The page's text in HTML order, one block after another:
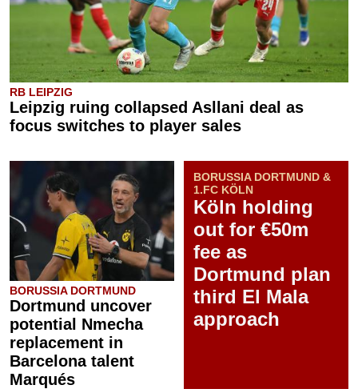
RB LEIPZIG
Leipzig ruing collapsed Asllani deal as
focus switches to player sales
BORUSSIA DORTMUND
Dortmund uncover
potential Nmecha
replacement in
Barcelona talent
Marqués
BORUSSIA DORTMUND &
1.FC KÖLN
Köln holding
out for €50m
fee as
Dortmund plan
third El Mala
approach